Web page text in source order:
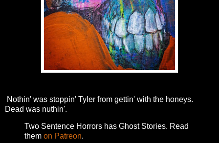
Nothin' was stoppin' Tyler from gettin' with the honeys.
Dead was nuthin'.
Two Sentence Horrors has Ghost Stories. Read
them on Patreon.